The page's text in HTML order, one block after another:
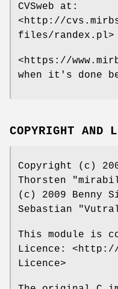
CVSweb at:
<http://
files/randex.pl>
<https://
when it's done
COPYRIGHT AND
Copyright (c)
Thorsten
(c) 2009 Benny
Sebastian
This module is
Licence: <http://
Licence>